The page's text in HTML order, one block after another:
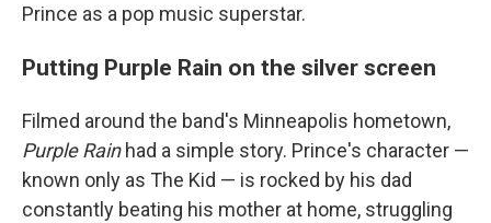
Prince as a pop music superstar.
Putting Purple Rain on the silver screen
Filmed around the band's Minneapolis hometown,
Purple Rain had a simple story. Prince's character —
known only as The Kid — is rocked by his dad
constantly beating his mother at home, struggling